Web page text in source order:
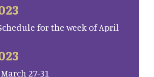
for the week of April
27-31